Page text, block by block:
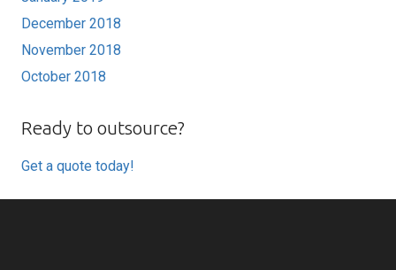
December 2018
November 2018
October 2018
Ready to outsource?
Get a quote today!